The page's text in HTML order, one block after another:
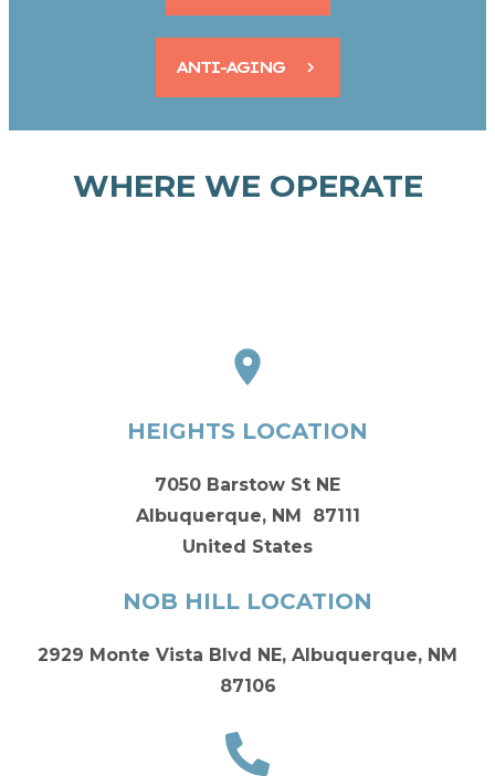
ANTI-AGING
WHERE WE OPERATE
HEIGHTS LOCATION
7050 Barstow St NE
Albuquerque, NM 87111
United States
NOB HILL LOCATION
2929 Monte Vista Blvd NE, Albuquerque, NM
87106